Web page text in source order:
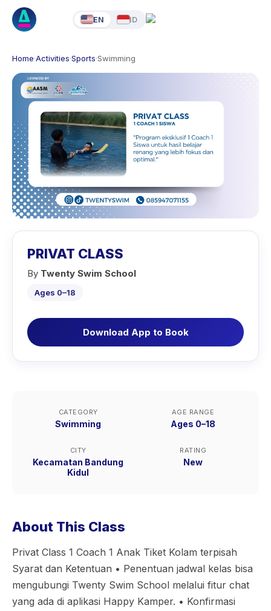
EN ID
Home·Activities·Sports·Swimming
PRIVAT CLASS
By Twenty Swim School
Ages 0–18
Download App to Book
CATEGORY
Swimming
AGE RANGE
Ages 0–18
CITY
Kecamatan Bandung
Kidul
RATING
New
About This Class
Privat Class 1 Coach 1 Anak Tiket Kolam terpisah
Syarat dan Ketentuan •⁠ ⁠Penentuan jadwal kelas bisa
mengubungi Twenty Swim School melalui fitur chat
yang ada di aplikasi Happy Kamper. •⁠ ⁠Konfirmasi